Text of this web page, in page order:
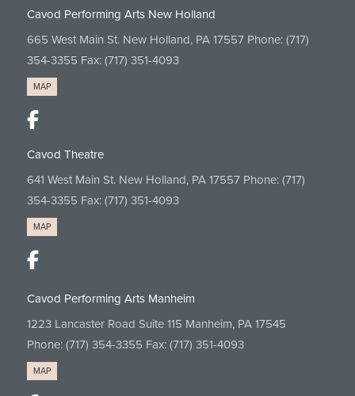
Cavod Performing Arts New Holland
665 West Main St. New Holland, PA 17557 Phone: (717)
354-3355 Fax: (717) 351-4093
MAP
Cavod Theatre
641 West Main St. New Holland, PA 17557 Phone: (717)
354-3355 Fax: (717) 351-4093
MAP
Cavod Performing Arts Manheim
1223 Lancaster Road Suite 115 Manheim, PA 17545
Phone: (717) 354-3355 Fax: (717) 351-4093
MAP